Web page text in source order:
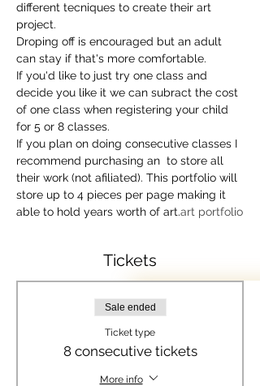
different tecniques to create their art
project.
Droping off is encouraged but an adult
can stay if that's more comfortable.
If you'd like to just try one class and
decide you like it we can subract the cost
of one class when registering your child
for 5 or 8 classes.
If you plan on doing consecutive classes I
recommend purchasing an to store all
their work (not afiliated). This portfolio will
store up to 4 pieces per page making it
able to hold years worth of art.art portfolio
Tickets
Sale ended
Ticket type
8 consecutive tickets
More info